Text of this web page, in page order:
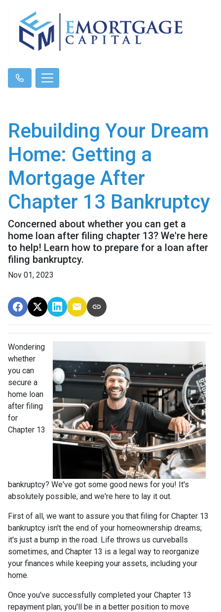
Rebuilding Your Dream
Home: Getting a
Mortgage After
Chapter 13 Bankruptcy
Concerned about whether you can get a
home loan after filing chapter 13? We're here
to help! Learn how to prepare for a loan after
filing bankruptcy.
Nov 01, 2023
Wondering
whether
you can
secure a
home loan
after filing
for
Chapter 13
bankruptcy? We've got some good news for you! It's
absolutely possible, and we're here to lay it out.
First of all, we want to assure you that filing for Chapter 13
bankruptcy isn't the end of your homeownership dreams;
it's just a bump in the road. Life throws us curveballs
sometimes, and Chapter 13 is a legal way to reorganize
your finances while keeping your assets, including your
home.
Once you've successfully completed your Chapter 13
repayment plan, you'll be in a better position to move